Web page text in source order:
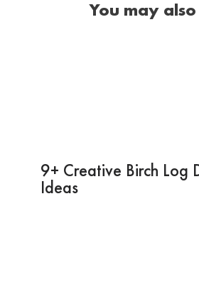
You may
9+ Creative Birch Log
Ideas